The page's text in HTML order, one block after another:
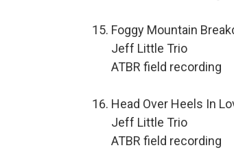
Foggy Mountain
Jeff Little Trio
ATBR field recording
Head Over Heels In
Jeff Little Trio
ATBR field recording